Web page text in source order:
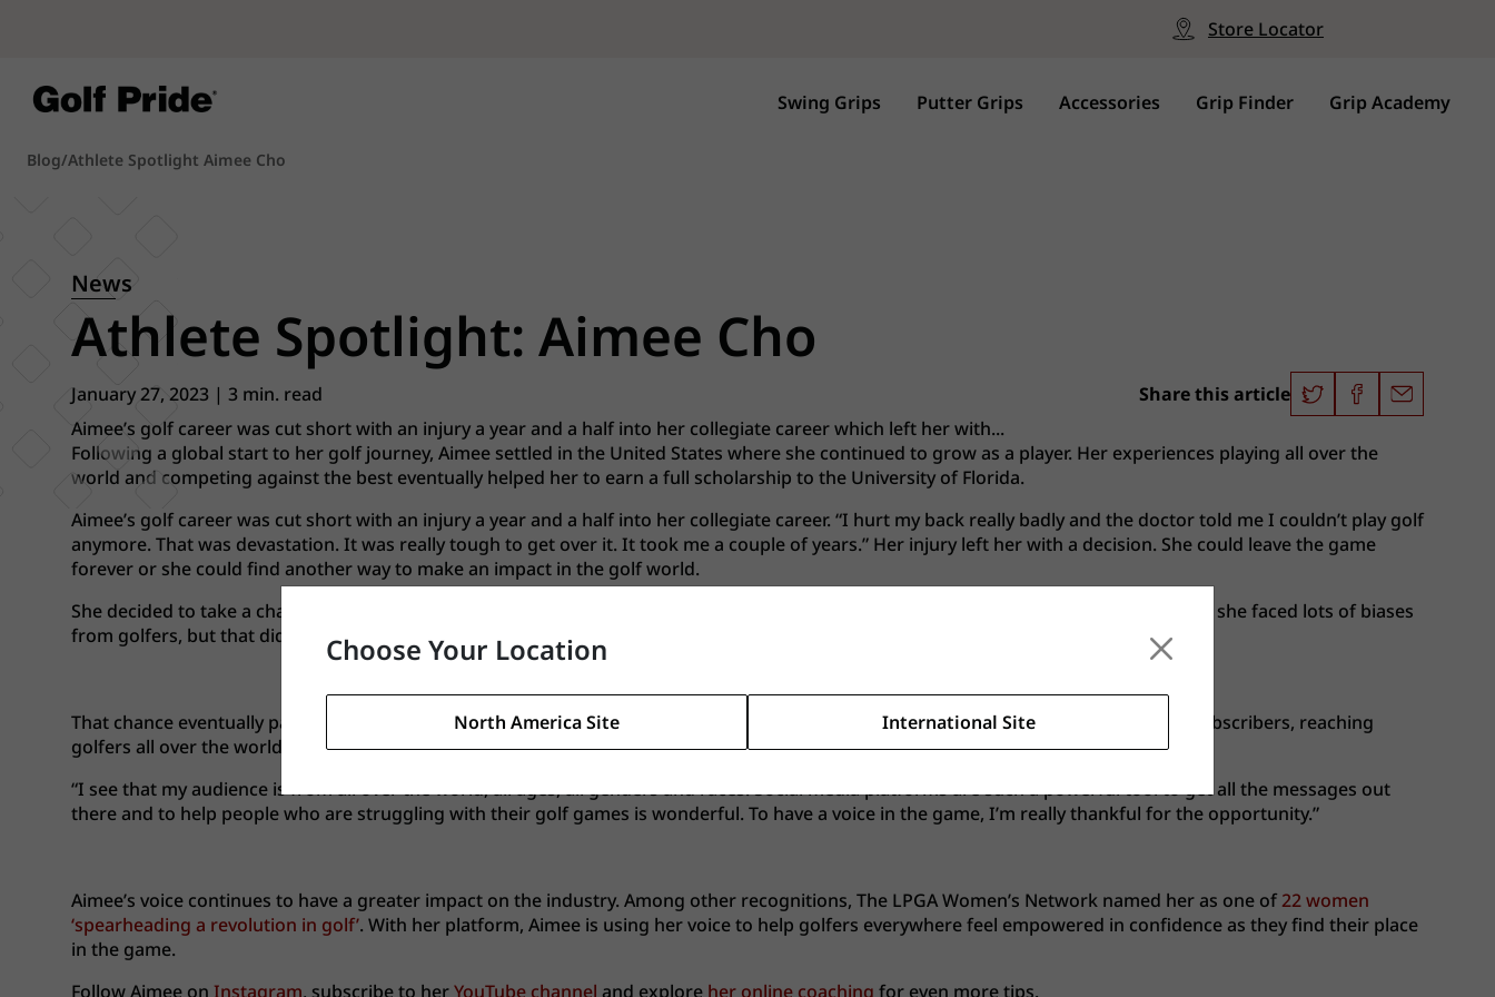
Store Locator
Choose Your Location
North America Site International Site
Swing Grips Putter Grips Accessories Grip Finder Grip Academy
Blog/Athlete Spotlight Aimee Cho
News
Athlete Spotlight: Aimee Cho
January 27, 2023 | 3 min. read
Share this article
Aimee’s golf career was cut short with an injury a year and a half into her collegiate career which left her with...
Following a global start to her golf journey, Aimee settled in the United States where she continued to grow as a player. Her experiences playing all over the
world and competing against the best eventually helped her to earn a full scholarship to the University of Florida.
Aimee’s golf career was cut short with an injury a year and a half into her collegiate career. “I hurt my back really badly and the doctor told me I couldn’t play golf
anymore. That was devastation. It was really tough to get over it. It took me a couple of years.” Her injury left her with a decision. She could leave the game
forever or she could find another way to make an impact in the golf world.
She decided to take a chance and become an instructor where she had to fight everyday to be taken seriously. As a young Asian female, she faced lots of biases
from golfers, but that didn’t stop her from creating golf content and instructional videos to help golfers improve their game.
That chance eventually paid off. After seven years of hard work, Aimee has grown her Youtube channel to several hundred thousand subscribers, reaching
golfers all over the world.
“I see that my audience is from all over the world, all ages, all genders and races. Social media platforms are such a powerful tool to get all the messages out
there and to help people who are struggling with their golf games is wonderful. To have a voice in the game, I’m really thankful for the opportunity.”
Aimee’s voice continues to have a greater impact on the industry. Among other recognitions, The LPGA Women’s Network named her as one of22 women
‘spearheading a revolution in golf’. With her platform, Aimee is using her voice to help golfers everywhere feel empowered in confidence as they find their place
in the game.
Follow Aimee on Instagram, subscribe to herYouTube channel and explore her online coaching for even more tips.